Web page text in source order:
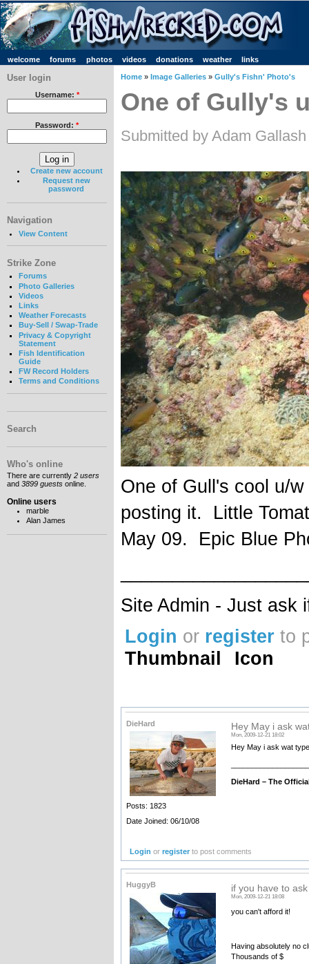
welcome forums photos videos donations weather links
User login
Username: *
Password: *
Create new account
Request new
password
Navigation
View Content
Strike Zone
Forums
Photo Galleries
Videos
Links
Weather Forecasts
Buy-Sell / Swap-Trade
Privacy & Copyright
Statement
Fish Identification
Guide
FW Record Holders
Terms and Conditions
Search
Who's online
There are currently 2 users
and 3899 guests online.
Online users
marble
Alan James
Home » Image Galleries » Gully's Fishn' Photo's
One of Gully's
Submitted by Adam
One of Gull's cool u/
posting it. Little
May 09. Epic Blue
Site Admin - Just ask
Login or register to
Thumbnail
Icon
DieHard
Posts: 1823
Date Joined: 06/10/08
Hey May i ask
Mon, 2009-12-21 18:02
Hey May i ask wat
DieHard – The
Login orregister to post comments
HuggyB if you have to ask
Mon, 2009-12-21 18:08
you can't afford it!
Having absolutely no
Thousands of $